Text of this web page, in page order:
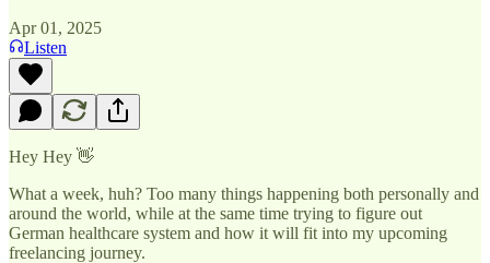
Apr 01, 2025
Listen
Hey Hey 👋
What a week, huh? Too many things happening both personally and
around the world, while at the same time trying to figure out
German healthcare system and how it will fit into my upcoming
freelancing journey.